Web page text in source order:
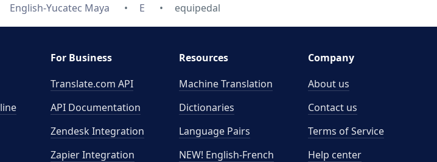
English-Yucatec Maya E equipedal
For Business
Translate.com API
API Documentation
Zendesk Integration
Zapier Integration
Resources
Machine Translation
Dictionaries
Language Pairs
NEW! English-French
Company
About us
Contact us
Terms of Service
Help center